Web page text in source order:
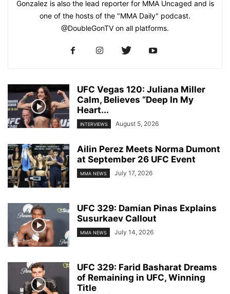
Gonzalez is also the lead reporter for MMA Uncaged and is
one of the hosts of the "MMA Daily" podcast.
@DoubleGonTV on all platforms.
UFC Vegas 120: Juliana Miller
Calm, Believes “Deep In My
Heart...
INTERVIEWS August 5, 2026
Ailin Perez Meets Norma Dumont
at September 26 UFC Event
MMA NEWS July 17, 2026
UFC 329: Damian Pinas Explains
Susurkaev Callout
MMA NEWS July 14, 2026
UFC 329: Farid Basharat Dreams
of Remaining in UFC, Winning
Title